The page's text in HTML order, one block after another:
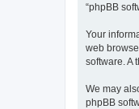
“phpBB
Your
web
software. A
We may
phpBB